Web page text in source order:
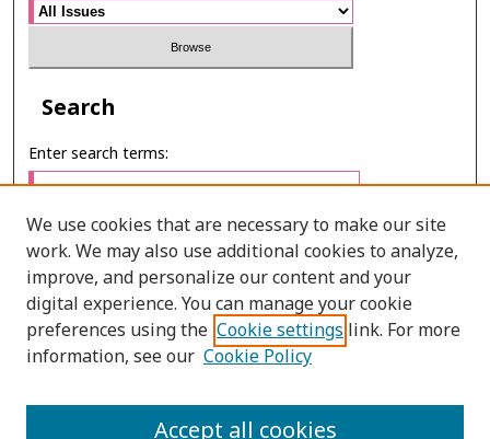
Search
Enter search terms:
Select context to search:
Advanced Search
PRINT ISSN: 2287-0741
We use cookies that are necessary to make our site
work. We may also use additional cookies to analyze,
improve, and personalize our content and your
digital experience. You can manage your cookie
preferences using the Cookie settings link. For more
information, see our Cookie Policy
Accept all cookies